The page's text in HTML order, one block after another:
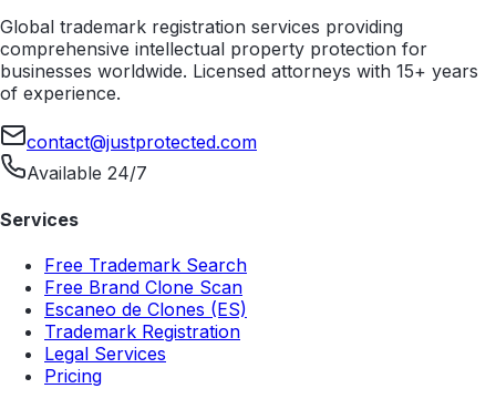
Global trademark registration services providing
comprehensive intellectual property protection for
businesses worldwide. Licensed attorneys with 15+ years
of experience.
contact@justprotected.com
Available 24/7
Services
Free Trademark Search
Free Brand Clone Scan
Escaneo de Clones (ES)
Trademark Registration
Legal Services
Pricing